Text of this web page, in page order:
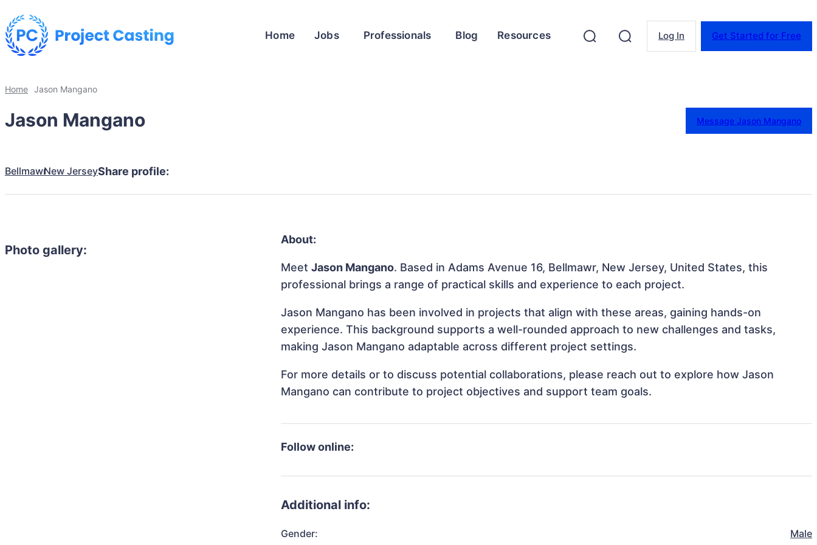
Home Jobs Professionals Blog Resources Log In Get Started for Free
Home Jason Mangano
Jason Mangano Message Jason Mangano
BellmawrNew JerseyShare profile:
Photo gallery:
About:
MeetJason Mangano. Based in Adams Avenue 16, Bellmawr, New Jersey, United States, this
professional brings a range of practical skills and experience to each project.
Jason Mangano has been involved in projects that align with these areas, gaining hands-on
experience. This background supports a well-rounded approach to new challenges and tasks,
making Jason Mangano adaptable across different project settings.
For more details or to discuss potential collaborations, please reach out to explore how Jason
Mangano can contribute to project objectives and support team goals.
Follow online:
Additional info:
Gender: Male